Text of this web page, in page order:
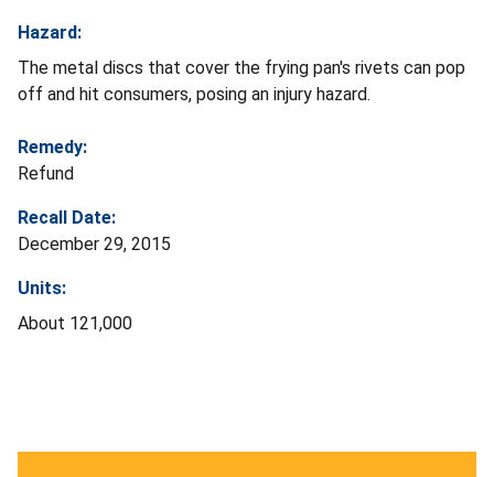
Hazard:
The metal discs that cover the frying pan's rivets can pop
off and hit consumers, posing an injury hazard.
Remedy:
Refund
Recall Date:
December 29, 2015
Units:
About 121,000